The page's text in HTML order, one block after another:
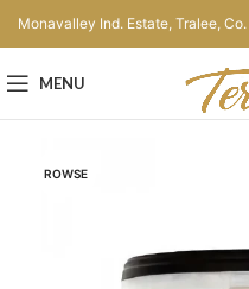
Monavalley Ind. Estate, Tralee,
MENU
ROWSE